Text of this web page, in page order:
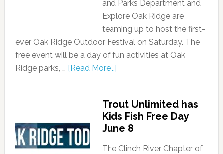
and Parks Department and
Explore Oak Ridge are
teaming up to host the first-
ever Oak Ridge Outdoor Festival on Saturday. The
free event will be a day of fun activities at Oak
Ridge parks, … [Read More...]
Trout Unlimited has
Kids Fish Free Day
June 8
The Clinch River Chapter of